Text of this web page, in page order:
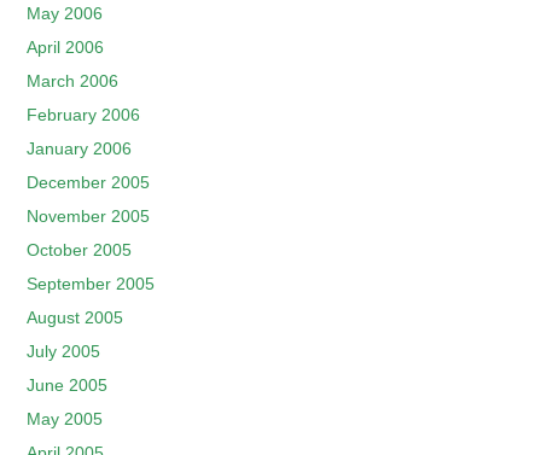
May 2006
April 2006
March 2006
February 2006
January 2006
December 2005
November 2005
October 2005
September 2005
August 2005
July 2005
June 2005
May 2005